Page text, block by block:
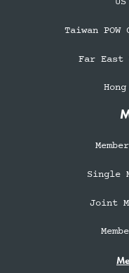
Taiwan
Far East
Single
Joint